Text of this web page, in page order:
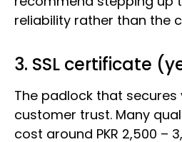
reliability rather than the
3. SSL certificate
The padlock that
customer trust. Many
cost around PKR 2,500 –